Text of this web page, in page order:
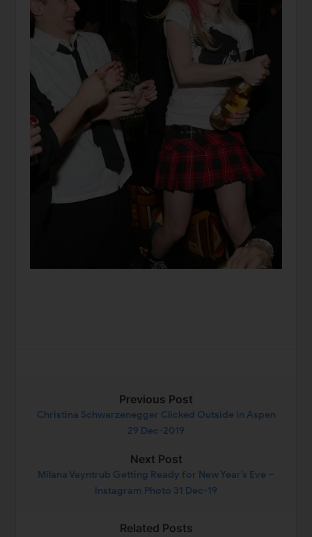
Previous Post
Christina Schwarzenegger Clicked Outside in Aspen
29 Dec-2019
Next Post
Milana Vayntrub Getting Ready for New Year’s Eve –
Instagram Photo 31 Dec-19
Related Posts